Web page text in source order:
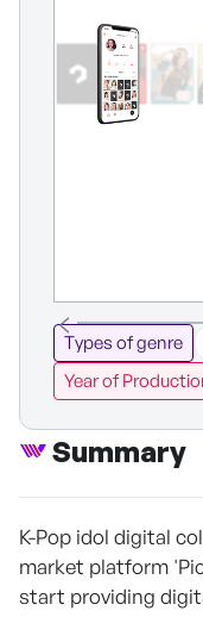
Types of genre
Year of
Summary
K-Pop idol digital
market platform
start providing